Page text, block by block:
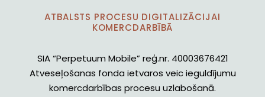
ATBALSTS PROCESU DIGITALIZĀCIJAI
KOMERCDARBĪBĀ
SIA “Perpetuum Mobile” reģ.nr. 40003676421
Atveseļošanas fonda ietvaros veic ieguldījumu
komercdarbības procesu uzlabošanā.